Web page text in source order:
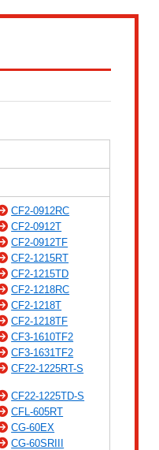
CF2-0912RC
CF2-0912T
CF2-0912TF
CF2-1215RT
CF2-1215TD
CF2-1218RC
CF2-1218T
CF2-1218TF
CF3-1610TF2
CF3-1631TF2
CF22-1225RT-S
CF22-1225TD-S
CFL-605RT
CG-60EX
CG-60SRIII